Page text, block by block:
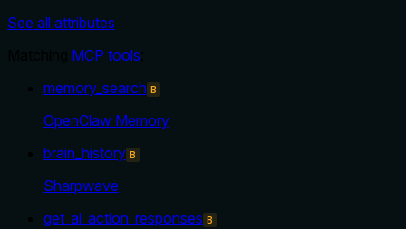
See all attributes
MCP tools
memory_search B
OpenClaw Memory
brain_history B
Sharpwave
get_ai_action_responses B